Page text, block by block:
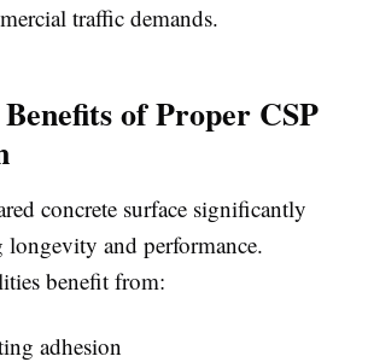
traffic demands.
of Proper CSP
concrete surface significantly
longevity and performance.
benefit from:
adhesion